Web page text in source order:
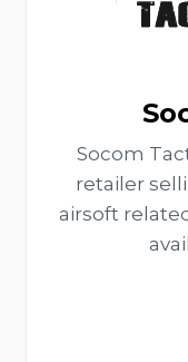
Socom
retailer
airsoft